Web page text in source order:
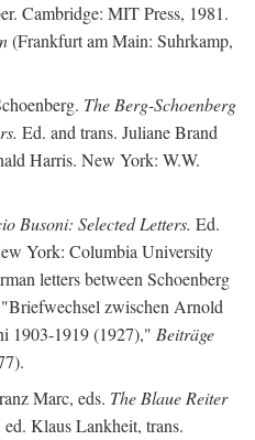
Cambridge: MIT Press, 1981.
(Frankfurt am Main: Suhrkamp,
The Berg-Schoenberg
Ed. and trans. Juliane Brand
Harris. New York: W.W.
Busoni: Selected Letters. Ed.
York: Columbia University
letters between Schoenberg
zwischen Arnold
1903-1919 (1927)," Beiträge
Marc, eds. The Blaue Reiter
Klaus Lankheit, trans.